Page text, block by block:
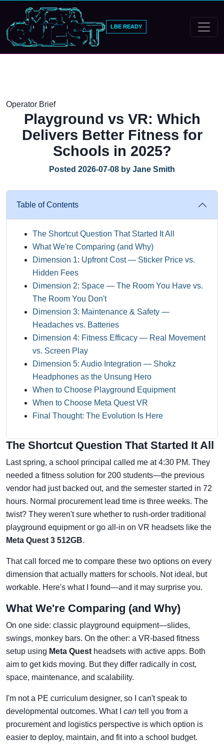
LBE READY
Operator Brief
Playground vs VR: Which
Delivers Better Fitness for
Schools in 2025?
Posted 2026-07-08 by Jane Smith
Table of Contents
The Shortcut Question That Started It All
What We're Comparing (and Why)
Dimension 1: Upfront Cost — Sticker Price vs.
Hidden Fees
Dimension 2: Space — The Room You Have vs.
The Room You Don't
Dimension 3: Maintenance & Safety —
Headaches vs. Batteries
Dimension 4: Fitness Efficacy — Real Movement
vs. Screen Play
Dimension 5: Audio Integration — Shokz
Headphones as the Unsung Hero
When to Choose Playground Equipment
When to Choose Meta Quest VR
Final Thought: The Evolution Is Here
The Shortcut Question That Started It All
Last spring, a school principal called me at 4:30 PM. They
needed a fitness solution for 200 students—the previous
vendor had just backed out, and the semester started in 72
hours. Normal procurement lead time is three weeks. The
twist? They weren't sure whether to rush-order traditional
playground equipment or go all-in on VR headsets like the
Meta Quest 3 512GB.
That call forced me to compare these two options on every
dimension that actually matters for schools. Not ideal, but
workable. Here's what I found—and it may surprise you.
What We're Comparing (and Why)
On one side: classic playground equipment—slides,
swings, monkey bars. On the other: a VR-based fitness
setup using Meta Quest headsets with active apps. Both
aim to get kids moving. But they differ radically in cost,
space, maintenance, and scalability.
I'm not a PE curriculum designer, so I can't speak to
developmental outcomes. What I can tell you from a
procurement and logistics perspective is which option is
easier to deploy, maintain, and fit into a school budget.